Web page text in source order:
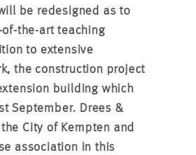
be redesigned as to
the-art teaching
to extensive
the construction project
building which
September. Drees &
City of Kempten and
association in this